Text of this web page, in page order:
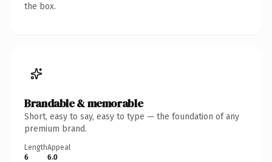
the box.
Brandable & memorable
Short, easy to say, easy to type — the foundation of any
premium brand.
Length
6
Appeal
6.0